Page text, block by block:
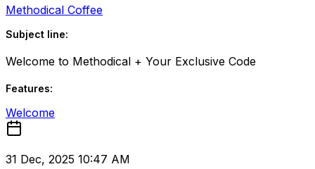
Methodical Coffee
Subject line:
Welcome to Methodical + Your Exclusive Code
Features:
Welcome
31 Dec, 2025 10:47 AM